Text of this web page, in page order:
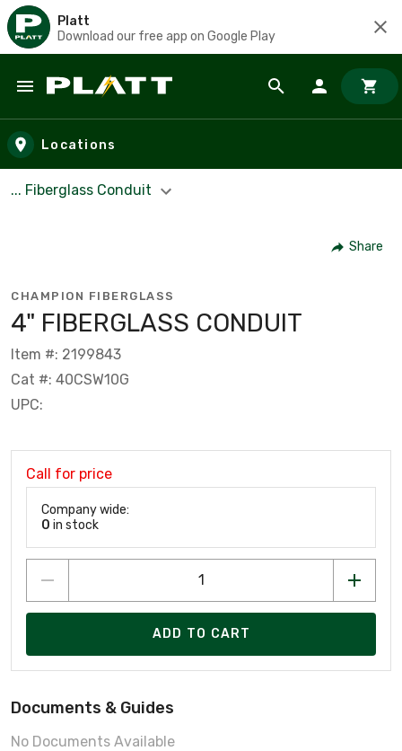
Platt
Download our free app on Google Play
Skip to main content
Locations
... Fiberglass Conduit
Share
CHAMPION FIBERGLASS
4" FIBERGLASS CONDUIT
Item #: 2199843
Cat #: 40CSW10G
UPC:
Call for price
Company wide:
0 in stock
ADD TO CART
Documents & Guides
No Documents Available